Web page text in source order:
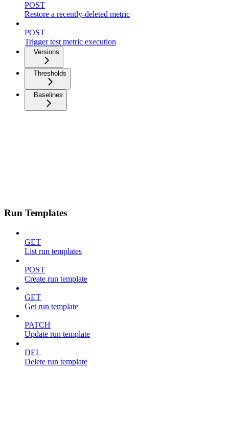
POST
Restore a recently-deleted metric
POST
Trigger test metric execution
Versions
Thresholds
Baselines
Run Templates
GET
List run templates
POST
Create run template
GET
Get run template
PATCH
Update run template
DEL
Delete run template